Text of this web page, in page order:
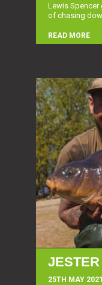
Lewis Spencer
of chasing
READ MORE
25TH MAY 2021